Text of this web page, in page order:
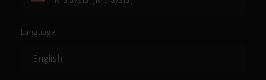
Language
English